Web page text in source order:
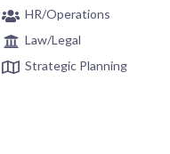
HR/Operations
Law/Legal
Strategic Planning